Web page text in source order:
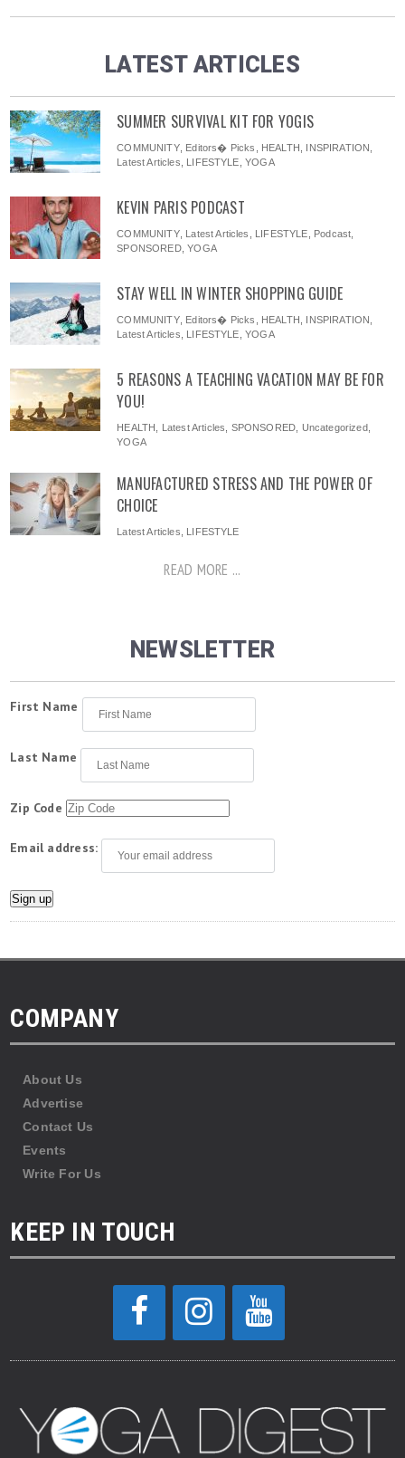
LATEST ARTICLES
SUMMER SURVIVAL KIT FOR YOGIS
COMMUNITY, Editors� Picks HEALTH INSPIRATION
Latest Articles
LIFESTYLE ,YOGA
KEVIN PARIS PODCAST
COMMUNITY, Latest Articles LIFESTYLE Podcast
SPONSORED,YOGA
STAY WELL IN WINTER SHOPPING GUIDE
COMMUNITY, Editors� Picks HEALTH INSPIRATION
Latest Articles
LIFESTYLE ,YOGA
5 REASONS A TEACHING VACATION MAY BE FOR
YOU!
HEALTH Latest Articles SPONSORED Uncategorized
YOGA
MANUFACTURED STRESS AND THE POWER OF
CHOICE
Latest Articles LIFESTYLE
READ MORE ...
NEWSLETTER
First Name
Last Name
Zip Code
Email address:
COMPANY
About Us
Advertise
Contact Us
Events
Write For Us
KEEP IN TOUCH